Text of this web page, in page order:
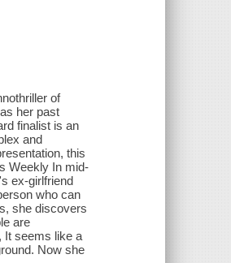
of
her past
finalist is an
and
this
Weekly In mid-
ex-girlfriend
who can
she discovers
are
It seems like a
Now she